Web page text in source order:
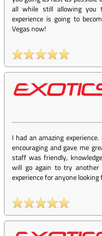
all while still allowing you
experience is going to
Vegas now!
I had an amazing
encouraging and gave me
staff was friendly,
will go again to try another
experience for anyone looking